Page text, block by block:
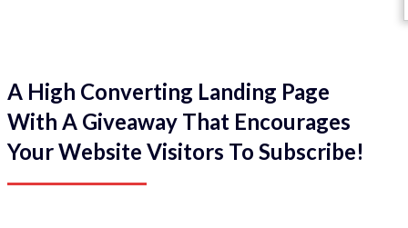
A High Converting Landing Page
With A Giveaway That Encourages
Your Website Visitors To Subscribe!